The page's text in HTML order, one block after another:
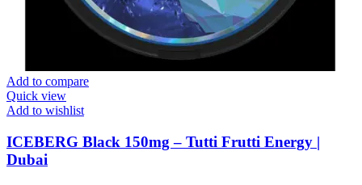
Add to compare
Quick view
Add to wishlist
ICEBERG Black 150mg – Tutti Frutti Energy |
Dubai